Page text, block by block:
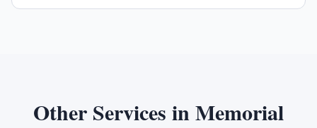
Other Services inMemorial